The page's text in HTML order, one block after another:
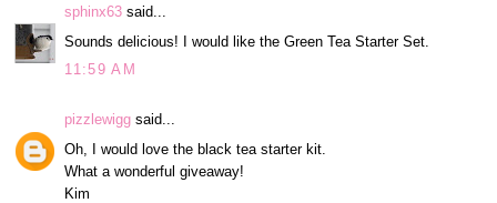
sphinx63 said...
Sounds delicious! I would like the Green Tea Starter Set.
11:59 AM
pizzlewigg said...
Oh, I would love the black tea starter kit.
What a wonderful giveaway!
Kim